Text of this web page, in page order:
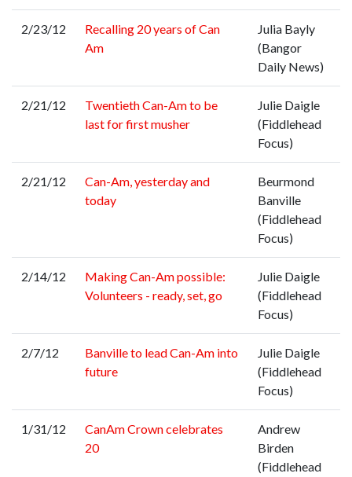
2/23/12
Recalling 20 years of Can
Am
Julia Bayly
(Bangor
Daily News)
2/21/12
Twentieth Can-Am to be
last for first musher
Julie Daigle
(Fiddlehead
Focus)
2/21/12
Can-Am, yesterday and
today
Beurmond
Banville
(Fiddlehead
Focus)
2/14/12
Making Can-Am possible:
Volunteers - ready, set, go
Julie Daigle
(Fiddlehead
Focus)
2/7/12
Banville to lead Can-Am into
future
Julie Daigle
(Fiddlehead
Focus)
1/31/12
CanAm Crown celebrates
20
Andrew
Birden
(Fiddlehead